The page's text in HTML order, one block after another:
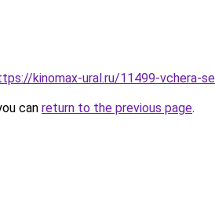
kinomax-ural.ru/11499-vchera-
can return to the previous page.